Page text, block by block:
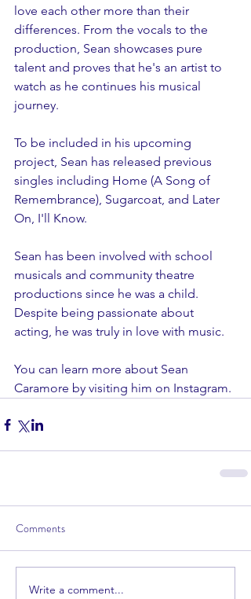
love each other more than their
differences. From the vocals to the
production, Sean showcases pure
talent and proves that he's an artist to
watch as he continues his musical
journey.
To be included in his upcoming
project, Sean has released previous
singles including Home (A Song of
Remembrance), Sugarcoat, and Later
On, I'll Know.
Sean has been involved with school
musicals and community theatre
productions since he was a child.
Despite being passionate about
acting, he was truly in love with music.
You can learn more about Sean
Caramore by visiting him on Instagram.
Comments
Write a comment...